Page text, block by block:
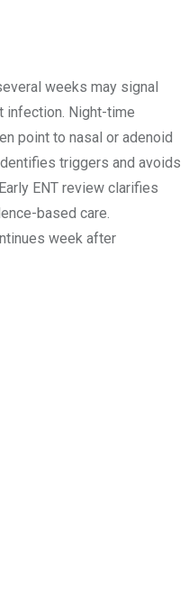
weeks may signal
infection. Night-time
point to nasal or adenoid
triggers and avoids
ENT review clarifies
based care.
week after